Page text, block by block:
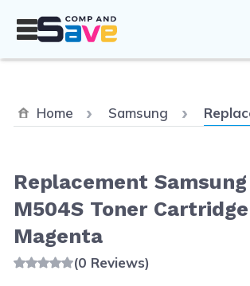
Home Samsung Replacement
Replacement Samsung
M504S Toner
Magenta
(0 Reviews)